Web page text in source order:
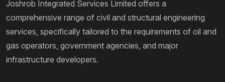
Joshrob Integrated Services Limited offers a
comprehensive range of civil and structural engineering
services, specifically tailored to the requirements of oil and
gas operators, government agencies, and major
infrastructure developers.